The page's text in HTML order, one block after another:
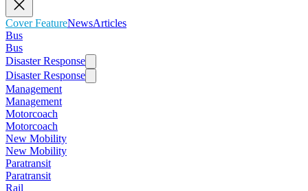
Cover FeatureNewsArticles
Bus
Bus
Disaster Response
Disaster Response
Management
Management
Motorcoach
Motorcoach
New Mobility
New Mobility
Paratransit
Paratransit
Rail